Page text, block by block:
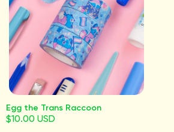
Egg the Trans Raccoon
$10.00 USD